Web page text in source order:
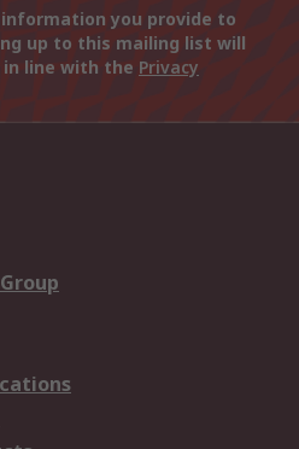
you provide to
up to this mailing list will
in line with the Privacy